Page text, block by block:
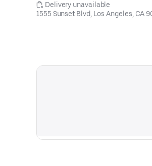
Delivery unavailable
1555 Sunset Blvd, Los Angeles, CA